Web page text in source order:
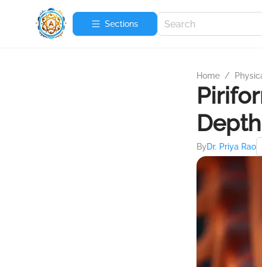
Sections
Home /
ByDr. Priya Rao